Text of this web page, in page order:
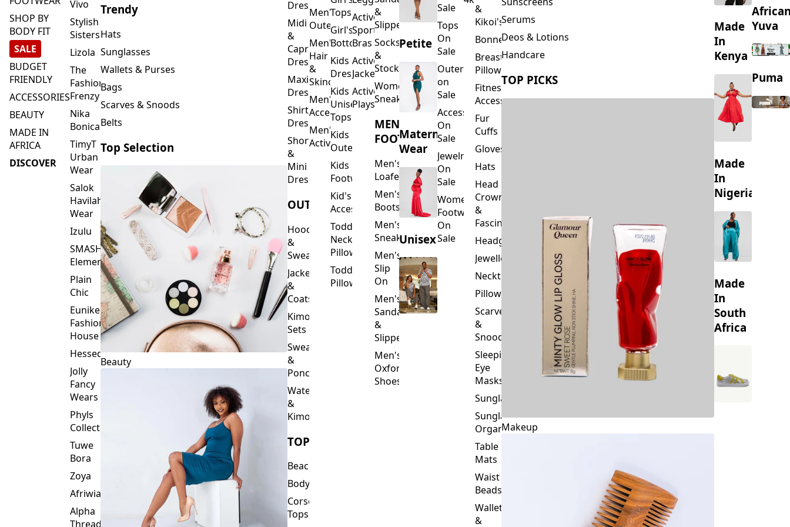
SHOP BY
BODY FIT
SALE
BUDGET
FRIENDLY
ACCESSORIES
BEAUTY
MADE IN
AFRICA
DISCOVER
Vivo
Stylish
Sisters
Lizola
The
Fashion
Frenzy
Nika
Bonica
TimyT
Urban
Wear
Salok
Havilah
Wear
Izulu
SMASH
Element
Plain
Chic
Eunike
Fashion
House
Hessed
Jolly
Fancy
Wears
Phyls
Collection
Tuwe
Bora
Zoya
Afriwia
Alpha
Threads
Trendy
Hats
Sunglasses
Wallets & Purses
Bags
Scarves & Snoods
Belts
Top Selection
Beauty
Dresses
Midi
&
Capri
Dresses
Maxi
Dresses
Shirt
Dresses
Short
&
Mini
Dresses
OUTERWEAR
Hoodies
&
Sweatshirts
Jackets
&
Coats
Kimono
Sets
Sweaters
&
Ponchos
Waterfalls
&
Kimonos
TOPS
Beachwear
Bodysuits
Corset
Tops
Men's
Outerwear
Men's
Hair
&
Skincare
Men's
Accessories
Men's
Activewear
Tops
Girl's
Bottoms
Kids
Dresses
Kids
Unisex
Tops
Kids
Outerwear
Kids
Footwear
Kid's
Accessories
Toddler
Neck
Pillows
Toddler
Pillows
Activewear
Sports
Bras
Activewear
Jackets
Activewear
Playsuits
&
Slippers
Socks
&
Stockings
Women's
Sneakers
MEN'S
FOOTWEAR
Men's
Loafers
Men's
Boots
Men's
Sneakers
Men's
Slip
On
Men's
Sandals
&
Slippers
Men's
Oxford
Shoes
Petite
Maternity
Wear
Unisex
Sale
Tops
On
Sale
Outerwear
on
Sale
Accessories
On
Sale
Jewelry
On
Sale
Women's
Footwear
On
Sale
&
Kikoi's
Bonnets
Breastfeeding
Pillows
Fitness
Accessories
Fur
Cuffs
Gloves
Hats
Head
Crowns
&
Fascinators
Headgear
Jewellery
Neckties
Pillowcase
Scarves
&
Snoods
Sleeping
Eye
Masks
Sunglasses
Sunglasses
Organizers
Table
Mats
Waist
Beads
Wallets
&
Serums
Deos & Lotions
Handcare
TOP PICKS
Makeup
Made
In
Kenya
Made
In
Nigeria
Made
In
South
Africa
Yuva
Puma